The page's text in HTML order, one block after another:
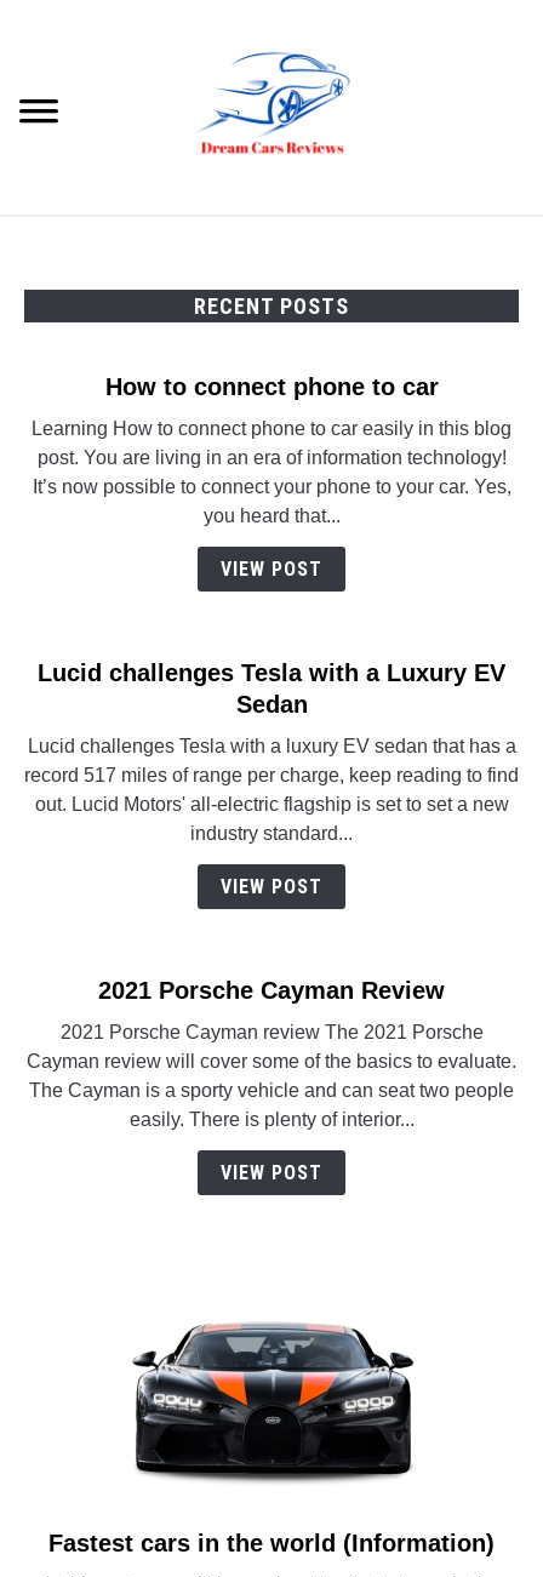
RECENT POSTS
How to connect phone to car
Learning How to connect phone to car easily in this blog
post. You are living in an era of information technology!
It’s now possible to connect your phone to your car. Yes,
you heard that...
VIEW POST
Lucid challenges Tesla with a Luxury EV
Sedan
Lucid challenges Tesla with a luxury EV sedan that has a
record 517 miles of range per charge, keep reading to find
out. Lucid Motors' all-electric flagship is set to set a new
industry standard...
VIEW POST
2021 Porsche Cayman Review
2021 Porsche Cayman review The 2021 Porsche
Cayman review will cover some of the basics to evaluate.
The Cayman is a sporty vehicle and can seat two people
easily. There is plenty of interior...
VIEW POST
link
Fastest cars in the world (Information)